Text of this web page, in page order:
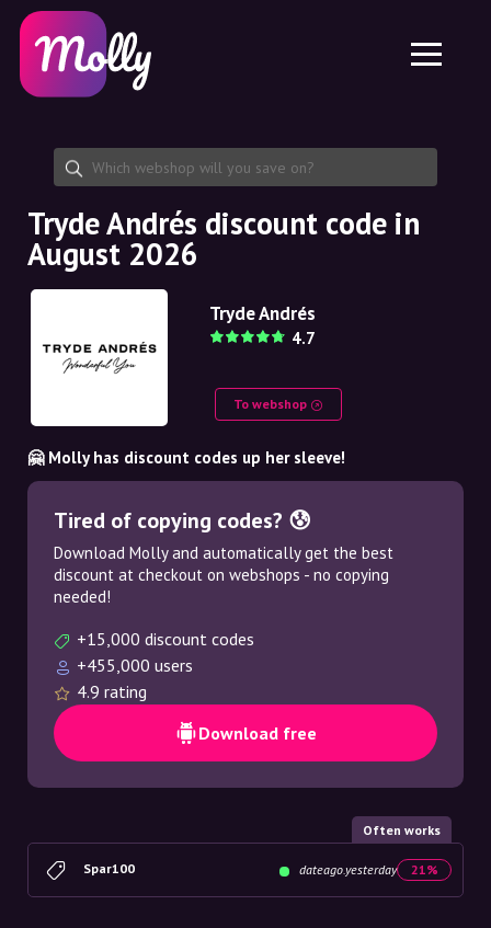
Skincare
Haircare
Share discount code
Features
Jobs
About us
Partnership
Platform
Molly for iPhone and iPad
Molly for Android
EN
EN
SE
NO
NL
Tryde Andrés discount code in
August 2026
Tryde Andrés
4.7
To webshop
🤗 Molly has discount codes up her sleeve!
Tired of copying codes? 😰
Download Molly and automatically get the best
discount at checkout on webshops - no copying
needed!
+15,000 discount codes
+455,000 users
4.9 rating
Download free
Often works
Spar100 dateago.yesterday 21%